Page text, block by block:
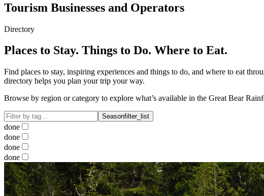
Tourism Businesses and Operators
Directory
Places to Stay. Things to Do. Where to Eat.
Find places to stay, inspiring experiences and things to do, and where to eat
directory helps you plan your trip your way.
Browse by region or category to explore what’s available in the Great Bear
Seasonfilter_list
done
done
done
done